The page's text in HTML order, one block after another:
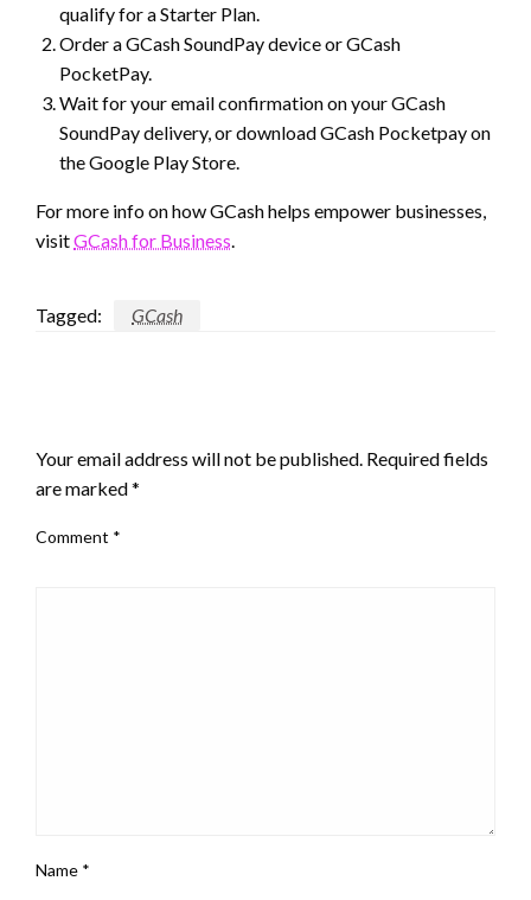
qualify for a Starter Plan.
Order a GCash SoundPay device or GCash
PocketPay.
Wait for your email confirmation on your GCash
SoundPay delivery, or download GCash Pocketpay on
the Google Play Store.
For more info on how GCash helps empower businesses,
visitGCash for Business.
Tagged: GCash
Your email address will not be published. Required fields
are marked*
Comment *
Name *